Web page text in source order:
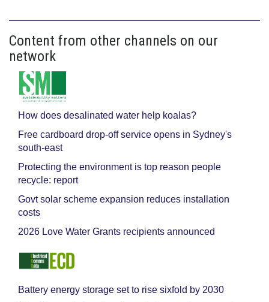
Content from other channels on our
network
How does desalinated water help koalas?
Free cardboard drop-off service opens in Sydney's
south-east
Protecting the environment is top reason people
recycle: report
Govt solar scheme expansion reduces installation
costs
2026 Love Water Grants recipients announced
Battery energy storage set to rise sixfold by 2030